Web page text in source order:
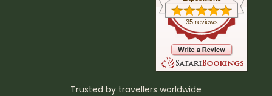
35 reviews
Trusted by travellers worldwide